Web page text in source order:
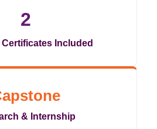
2
Included
& Internship